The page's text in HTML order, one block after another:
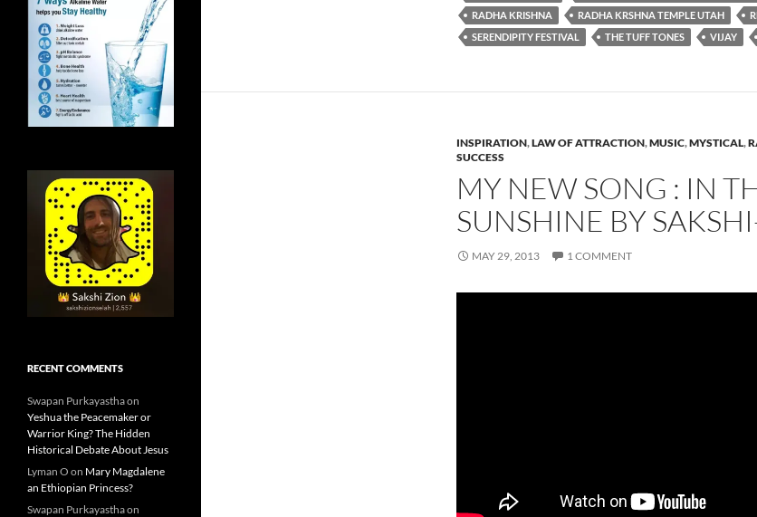
RADHA KRISHNA
RADHA KRSHNA TEMPLE UTAH
SERENDIPITY FESTIVAL
THE TUFF TONES VIJAY
INSPIRATION,LAW OF ATTRACTION,MUSIC,MYSTICAL,
SUCCESS
MY NEW SONG : IN
SUNSHINE BY
MAY 29, 2013 1 COMMENT
RECENT COMMENTS
Swapan Purkayasthaon
Yeshua the Peacemaker or
Warrior King? The Hidden
Historical Debate About Jesus
Lyman O on Mary Magdalene
an Ethiopian Princess?
Swapan Purkayasthaon